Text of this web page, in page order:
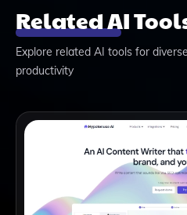
Related AI
Explore related AI tools for
productivity